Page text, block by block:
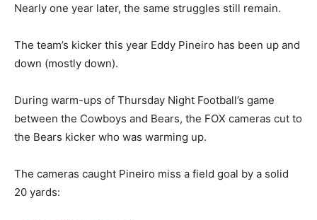
Nearly one year later, the same struggles still remain.
The team’s kicker this year Eddy Pineiro has been up and
down (mostly down).
During warm-ups of Thursday Night Football’s game
between the Cowboys and Bears, the FOX cameras cut to
the Bears kicker who was warming up.
The cameras caught Pineiro miss a field goal by a solid
20 yards: